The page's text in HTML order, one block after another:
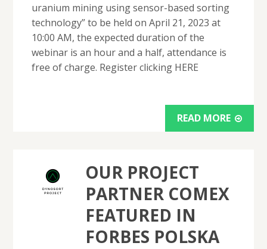
uranium mining using sensor-based sorting
technology” to be held on April 21, 2023 at
10:00 AM, the expected duration of the
webinar is an hour and a half, attendance is
free of charge. Register clicking HERE
READ MORE
OUR PROJECT
PARTNER COMEX
FEATURED IN
FORBES POLSKA